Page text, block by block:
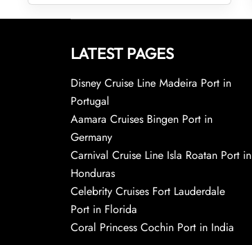
LATEST PAGES
Disney Cruise Line Madeira Port in
Portugal
Aamara Cruises Bingen Port in
Germany
Carnival Cruise Line Isla Roatan Port in
Honduras
Celebrity Cruises Fort Lauderdale
Port in Florida
Coral Princess Cochin Port in India